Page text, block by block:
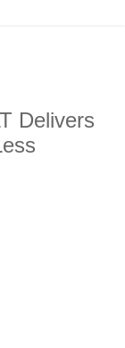
Delivers